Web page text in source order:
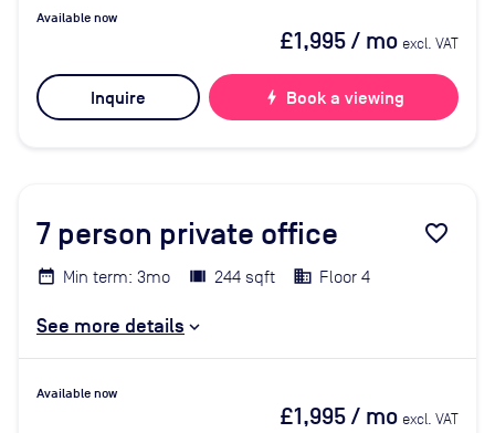
Available now
£1,995/ mo excl. VAT
Inquire bolt Book a viewing
7 person private office favorite_border
Min term: 3mo 244 sqft Floor 4
See more details
Available now
£1,995/ mo excl. VAT